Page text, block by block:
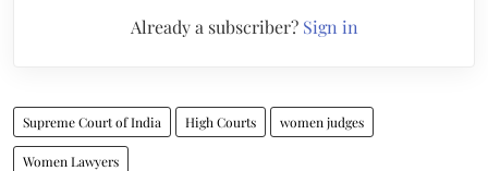
Already a subscriber? Sign in
Supreme Court of India High Courts women judges
Women Lawyers